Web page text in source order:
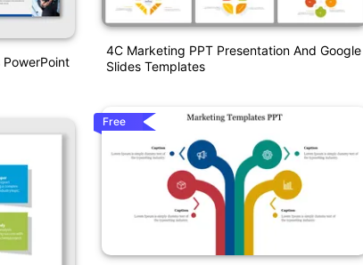
4C Marketing PPT Presentation And Google
Slides Templates
Free